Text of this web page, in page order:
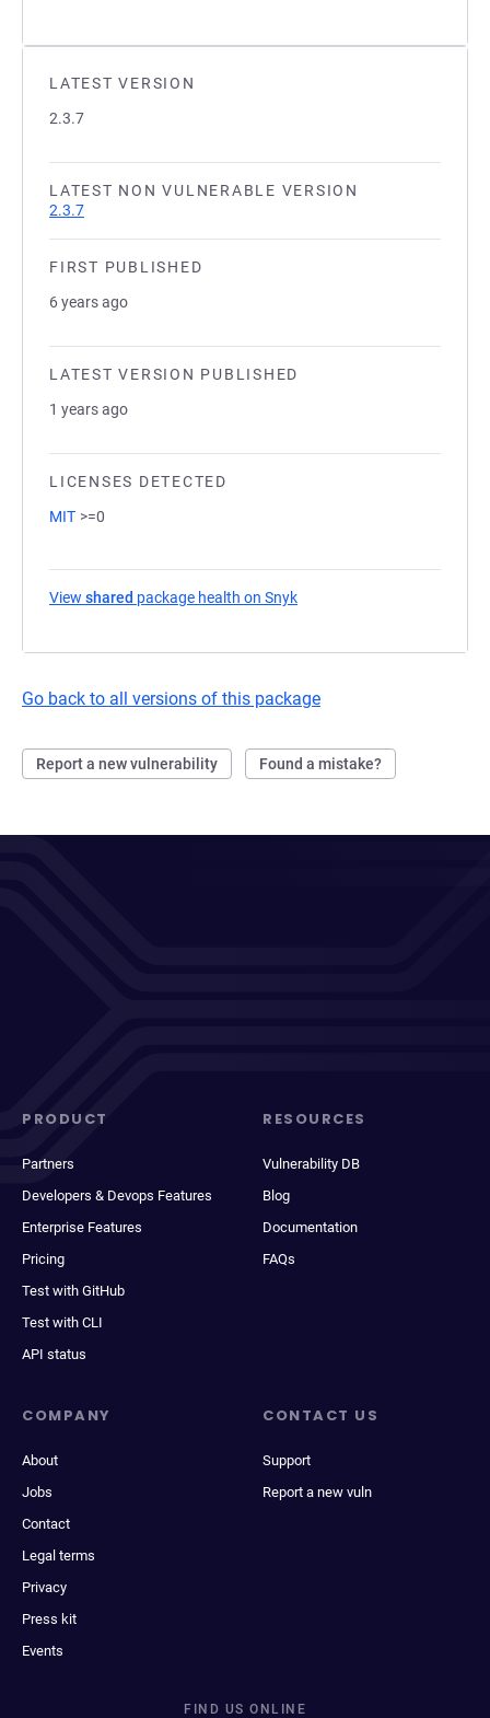
LATEST VERSION
2.3.7
LATEST NON VULNERABLE VERSION
2.3.7
FIRST PUBLISHED
6 years ago
LATEST VERSION PUBLISHED
1 years ago
LICENSES DETECTED
MIT >=0
View shared package health on Snyk
Go back to all versions of this package
Report a new vulnerability Found a mistake?
PRODUCT
Partners
Developers & Devops Features
Enterprise Features
Pricing
Test with GitHub
Test with CLI
API status
RESOURCES
Vulnerability DB
Blog
Documentation
FAQs
COMPANY
About
Jobs
Contact
Legal terms
Privacy
Press kit
Events
CONTACT US
Support
Report a new vuln
FIND US ONLINE